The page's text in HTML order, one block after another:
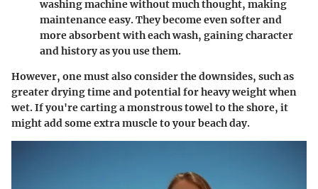
washing machine without much thought, making
maintenance easy. They become even softer and
more absorbent with each wash, gaining character
and history as you use them.
However, one must also consider the downsides, such as
greater drying time and potential for heavy weight when
wet. If you're carting a monstrous towel to the shore, it
might add some extra muscle to your beach day.